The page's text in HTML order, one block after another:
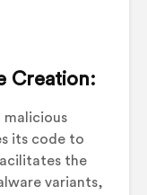
Creation:
malicious
its code to
the
variants,